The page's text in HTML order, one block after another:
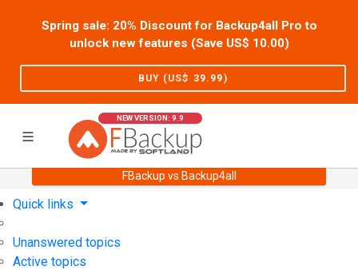
Spring sale: 20% Discount for Backup4all Pro to
unlock new features (Save US$ 10.00)
BUY (US$ 39.99)
NEW VERSION: 9.9
FBackup vs Backup4all
Support User Forum
Quick links
Unanswered topics
Active topics